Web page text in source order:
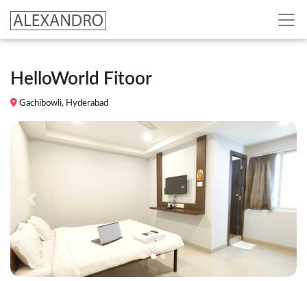
HelloWorld Fitoor
Gachibowli, Hyderabad
Previous Next